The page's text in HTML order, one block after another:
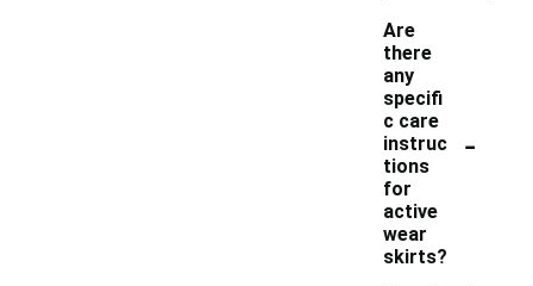
Are
there
any
specifi
c care
instruc
tions
for
active
wear
skirts?
-